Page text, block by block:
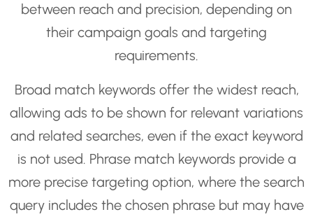
between reach and precision, depending on
their campaign goals and targeting
requirements.
Broad match keywords offer the widest reach,
allowing ads to be shown for relevant variations
and related searches, even if the exact keyword
is not used. Phrase match keywords provide a
more precise targeting option, where the search
query includes the chosen phrase but may have